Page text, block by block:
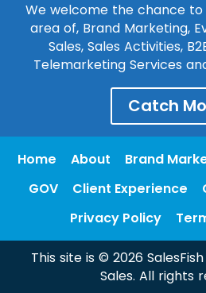
We welcome the chance
area of, Brand Marketing,
Sales, Sales Activities,
Telemarketing Services
Catch
Home About Brand
GOV
Client Experience
Privacy Policy
This site is © 2026
Sales. All rights